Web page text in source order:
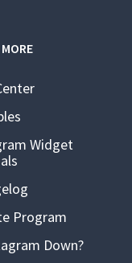
Widget
Program
Down?